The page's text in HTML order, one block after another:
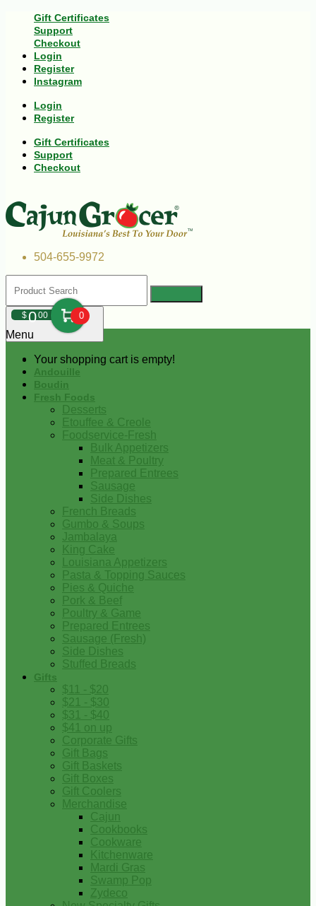
Gift Certificates
Support
Checkout
Login
Register
Instagram
Login
Register
Gift Certificates
Support
Checkout
504-655-9972
$000 0
Your shopping cart is empty!
Menu
Andouille
Boudin
Fresh Foods
Desserts
Etouffee & Creole
Foodservice-Fresh
Bulk Appetizers
Meat & Poultry
Prepared Entrees
Sausage
Side Dishes
French Breads
Gumbo & Soups
Jambalaya
King Cake
Louisiana Appetizers
Pasta & Topping Sauces
Pies & Quiche
Pork & Beef
Poultry & Game
Prepared Entrees
Sausage (Fresh)
Side Dishes
Stuffed Breads
Gifts
$11 - $20
$21 - $30
$31 - $40
$41 on up
Corporate Gifts
Gift Bags
Gift Baskets
Gift Boxes
Gift Coolers
Merchandise
Cajun
Cookbooks
Cookware
Kitchenware
Mardi Gras
Swamp Pop
Zydeco